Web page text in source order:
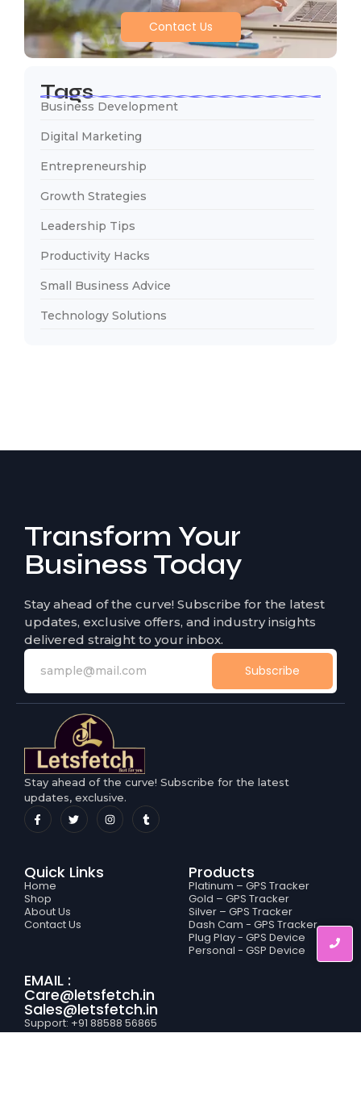
Contact Us
Tags
Business Development
Digital Marketing
Entrepreneurship
Growth Strategies
Leadership Tips
Productivity Hacks
Small Business Advice
Technology Solutions
Transform Your
Business Today
Stay ahead of the curve! Subscribe for the latest
updates, exclusive offers, and industry insights
delivered straight to your inbox.
Subscribe
Stay ahead of the curve! Subscribe for the latest
updates, exclusive.
Quick Links
Home
Shop
About Us
Contact Us
Products
Platinum – GPS Tracker
Gold – GPS Tracker
Silver – GPS Tracker
Dash Cam - GPS Tracker
Plug Play - GPS Device
Personal - GSP Device
EMAIL :
Care@letsfetch.in
Sales@letsfetch.in
Support: +91 88588 56865
Service: +91 78388 95519